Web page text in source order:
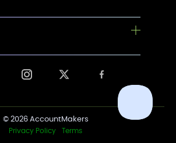
© 2026 AccountMakers
Privacy Policy Terms